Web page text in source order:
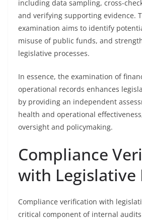
including data sampling, cross-
and verifying supporting evidence.
examination aims to identify
misuse of public funds, and
legislative processes.
In essence, the examination of
operational records enhances
by providing an independent
health and operational
oversight and policymaking.
Compliance
with Legislative
Compliance verification with
critical component of internal